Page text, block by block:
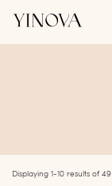
Displaying 1-10 results of 49